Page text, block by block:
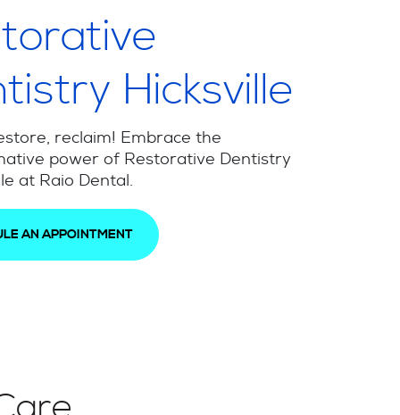
Hicksville
reclaim! Embrace the
power of Restorative Dentistry
at Raio Dental.
AN APPOINTMENT